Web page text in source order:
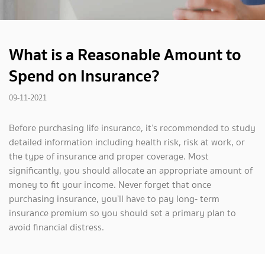
What is a Reasonable Amount to
Spend on Insurance?
09-11-2021
Before purchasing life insurance, it’s recommended to study
detailed information including health risk, risk at work, or
the type of insurance and proper coverage. Most
significantly, you should allocate an appropriate amount of
money to fit your income. Never forget that once
purchasing insurance, you’ll have to pay long- term
insurance premium so you should set a primary plan to
avoid financial distress.